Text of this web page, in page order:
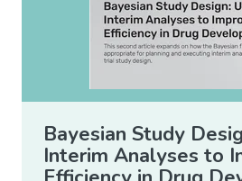
Bayesian Study
Interim Analyses to